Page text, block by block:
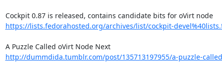
Cockpit 0.87 is released, contains candidate bits for oVirt node
https://lists.fedorahosted.org/archives/list/cockpit-
A Puzzle Called oVirt Node Next
http://dummdida.tumblr.com/post/135713197955/a-puzzle-